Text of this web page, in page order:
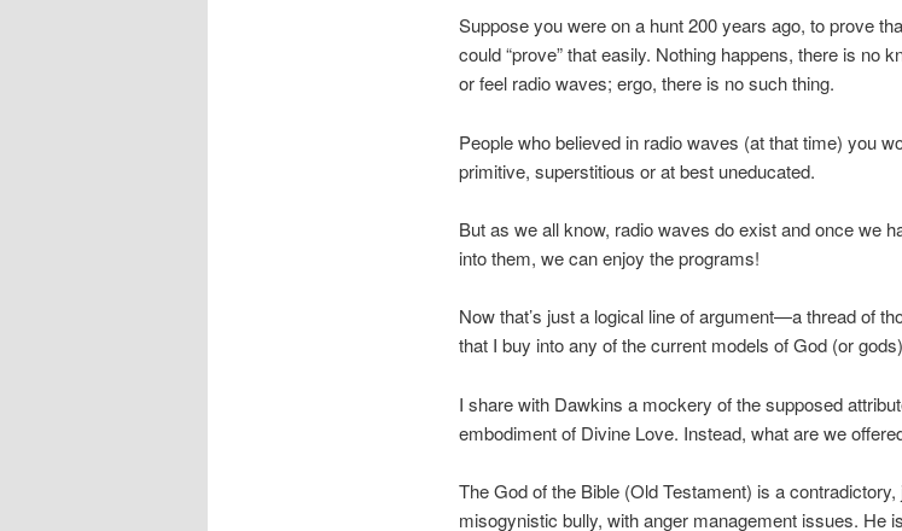
Suppose you were on a hunt 200 years ago, to prove
could “prove” that easily. Nothing happens, there is no
or feel radio waves; ergo, there is no such thing.
People who believed in radio waves (at that time) you
primitive, superstitious or at best uneducated.
But as we all know, radio waves do exist and once we
into them, we can enjoy the programs!
Now that’s just a logical line of argument—a thread of
that I buy into any of the current models of God (or
I share with Dawkins a mockery of the supposed
embodiment of Divine Love. Instead, what are we
The God of the Bible (Old Testament) is a
misogynistic bully, with anger management issues. He